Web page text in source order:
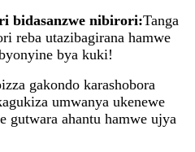
bidasanzwe nibirori:Tanga
reba utazibagirana hamwe
bya kuki!
gakondo karashobora
umwanya ukenewe
gutwara ahantu hamwe ujya